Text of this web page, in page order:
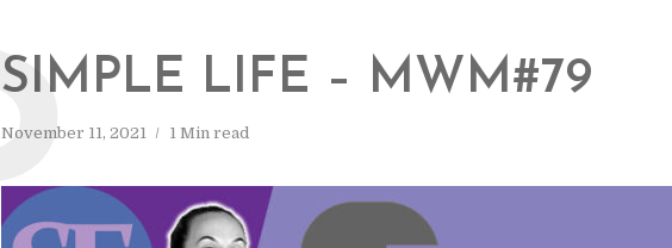
SIMPLE LIFE – MWM#79
November 11, 2021 1 Min read
S